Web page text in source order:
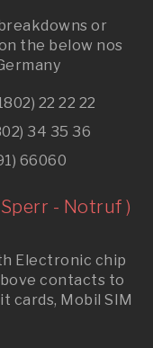
or
the below nos
22 22 22
34 35 36
66060
- Notruf )
Electronic chip
contacts to
cards, Mobil SIM